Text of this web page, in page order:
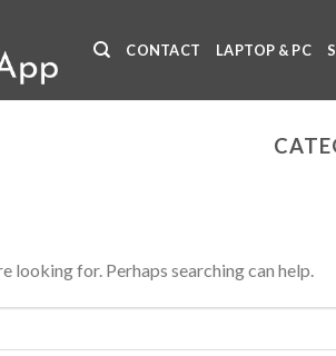
CONTACT LAPTOP & PC
looking for. Perhaps searching can help.